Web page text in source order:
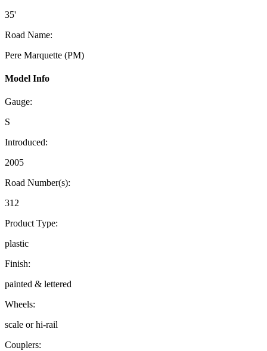
35'
Road Name:
Pere Marquette (PM)
Model Info
Gauge:
S
Introduced:
2005
Road Number(s):
312
Product Type:
plastic
Finish:
painted & lettered
Wheels:
scale or hi-rail
Couplers: